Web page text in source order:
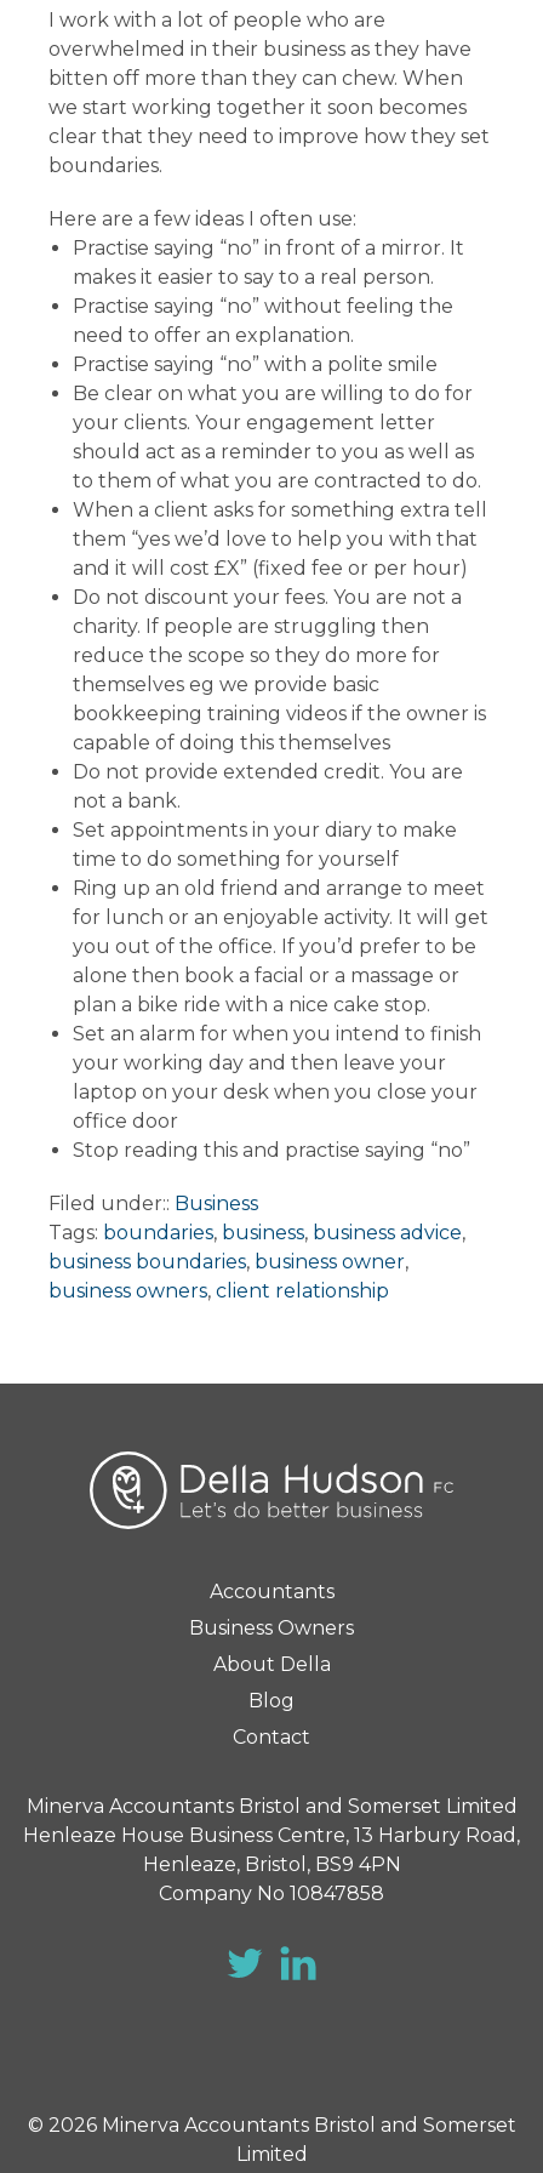
I work with a lot of people who are
overwhelmed in their business as they have
bitten off more than they can chew. When
we start working together it soon becomes
clear that they need to improve how they set
boundaries.
Here are a few ideas I often use:
Practise saying “no” in front of a mirror. It
makes it easier to say to a real person.
Practise saying “no” without feeling the
need to offer an explanation.
Practise saying “no” with a polite smile
Be clear on what you are willing to do for
your clients. Your engagement letter
should act as a reminder to you as well as
to them of what you are contracted to do.
When a client asks for something extra tell
them “yes we’d love to help you with that
and it will cost £X” (fixed fee or per hour)
Do not discount your fees. You are not a
charity. If people are struggling then
reduce the scope so they do more for
themselves eg we provide basic
bookkeeping training videos if the owner is
capable of doing this themselves
Do not provide extended credit. You are
not a bank.
Set appointments in your diary to make
time to do something for yourself
Ring up an old friend and arrange to meet
for lunch or an enjoyable activity. It will get
you out of the office. If you’d prefer to be
alone then book a facial or a massage or
plan a bike ride with a nice cake stop.
Set an alarm for when you intend to finish
your working day and then leave your
laptop on your desk when you close your
office door
Stop reading this and practise saying “no”
Filed under:: Business
Tags: boundaries, business, business advice,
business boundaries, business owner,
business owners, client relationship
Accountants
Business Owners
About Della
Blog
Contact
Minerva Accountants Bristol and Somerset Limited
Henleaze House Business Centre, 13 Harbury Road,
Henleaze, Bristol, BS9 4PN
Company No 10847858
© 2026 Minerva Accountants Bristol and Somerset
Limited